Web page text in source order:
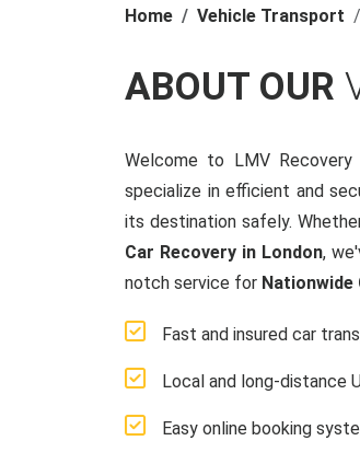
Home Vehicle Transport
ABOUT OUR
Welcome to LMV
specialize in efficient and
its destination safely.
Car Recovery in London,
notch service for Nationwide
Fast and insured car
Local and long-distance
Easy online booking